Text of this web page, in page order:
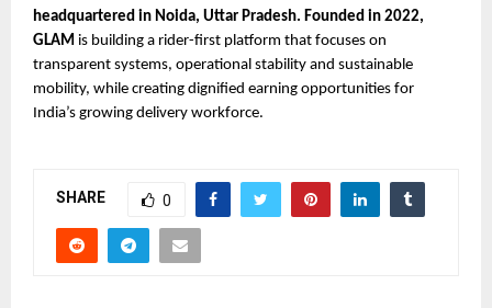
headquartered in Noida, Uttar Pradesh. Founded in 2022,
GLAM is building a rider-first platform that focuses on
transparent systems, operational stability and sustainable
mobility, while creating dignified earning opportunities for
India’s growing delivery workforce.
SHARE 0